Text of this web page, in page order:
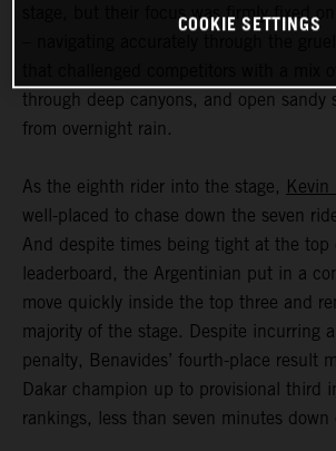
stage, but their focus was firmly fixed
through deep canyons, and open sandy
from overnight rain.
As the eighth rider into the stage, Kevin
well-placed to chase down the seven
And despite times being tight at the top
leaderboard, the Argentinian put in a
move quickly inside the top three and
majority of the stage. Despite incurring
penalty, Benavides’ fourth-place result
Dakar champion up to provisional third
rankings, less than seven minutes down
COOKIE SETTINGS